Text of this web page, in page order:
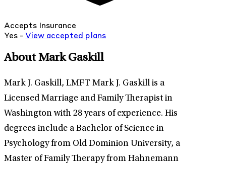
Accepts Insurance
Yes - View accepted plans
About Mark Gaskill
Mark J. Gaskill, LMFT Mark J. Gaskill is a
Licensed Marriage and Family Therapist in
Washington with 28 years of experience. His
degrees include a Bachelor of Science in
Psychology from Old Dominion University, a
Master of Family Therapy from Hahnemann